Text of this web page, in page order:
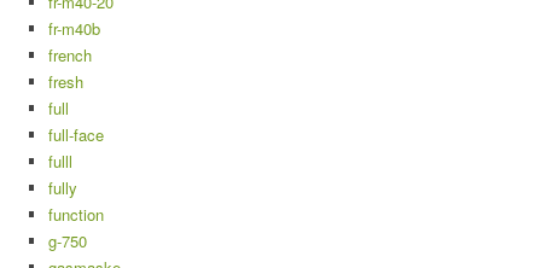
fr-m40b
french
fresh
full
full-face
fulll
fully
function
g-750